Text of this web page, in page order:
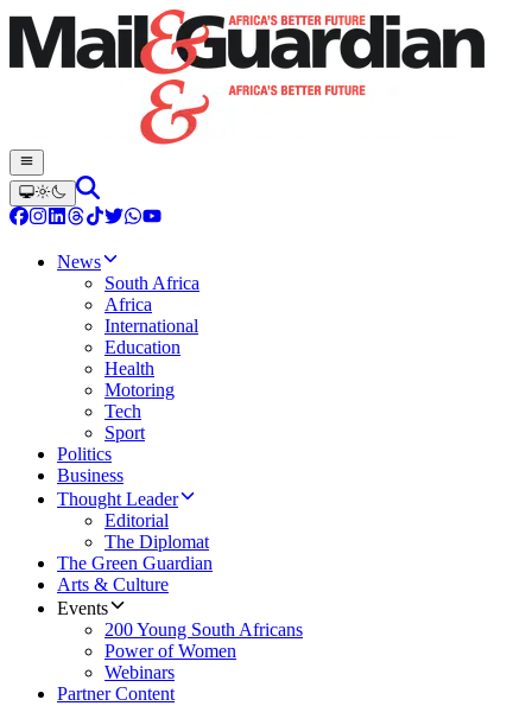
News
South Africa
Africa
International
Education
Health
Motoring
Tech
Sport
Politics
Business
Thought Leader
Editorial
The Diplomat
The Green Guardian
Arts & Culture
Events
200 Young South Africans
Power of Women
Webinars
Partner Content